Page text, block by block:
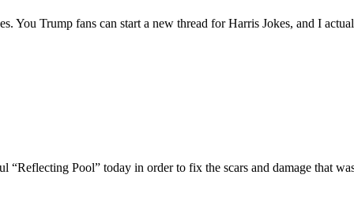
You Trump fans can start a new thread for Harris Jokes, and I
Pool” today in order to fix the scars and damage that